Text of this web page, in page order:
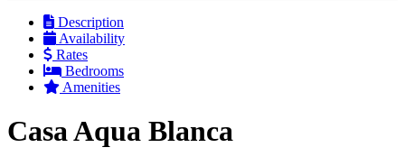
Description
Availability
Rates
Bedrooms
Amenities
Casa Aqua Blanca